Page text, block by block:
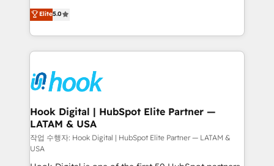
That's why we have developed a step-by-step
implementation process that focuses on user
strive for optimal customer processes and
experiences. Systony – We believe you can grow!
achieve real growth. We specialize in delivering
tailored solutions that drive results by leveraging
HubSpot’s platform and data to fuel success.
Technical Solutions: - HubSpot Technical Consulting -
Onboarding - Data Migration & Integrations -
Technical Audit & Optimization Strategic Solutions: -
Revenue Operations - Inbound Marketing -
Outbound Marketing - HubSpot CMS Website
Design & Development We empower our clients to
reach their full potential by providing transparent,
Elite5.0
Hook Digital | HubSpot Elite Partner —
LATAM & USA
작업 수행자: Hook Digital | HubSpot Elite Partner — LATAM &
USA